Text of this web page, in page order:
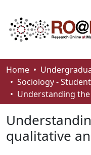
Communities &
Browse
About
Home
Sociology -
qualitative